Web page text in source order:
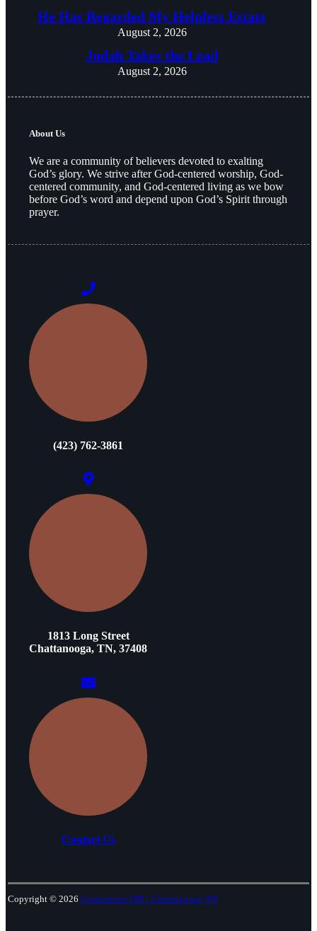
He Has Regarded My Helpless Estate
August 2, 2026
Judah Takes the Lead
August 2, 2026
About Us
We are a community of believers devoted to exalting
God’s glory. We strive after God-centered worship, God-
centered community, and God-centered living as we bow
before God’s word and depend upon God’s Spirit through
prayer.
(423) 762-3861
1813 Long Street
Chattanooga, TN, 37408
Contact Us
Copyright © 2026 Cornerstone OPC, Chattanooga, TN